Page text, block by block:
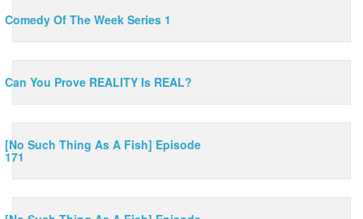
Comedy Of The Week Series 1
Can You Prove REALITY Is REAL?
[No Such Thing As A Fish] Episode
171